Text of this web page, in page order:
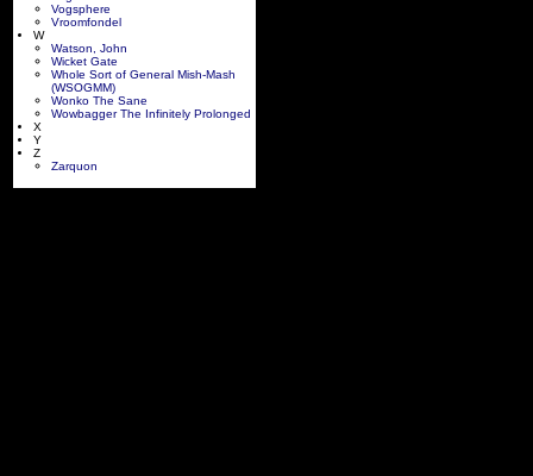
Vogsphere
Vroomfondel
W
Watson, John
Wicket Gate
Whole Sort of General Mish-Mash
(WSOGMM)
Wonko The Sane
Wowbagger The Infinitely Prolonged
X
Y
Z
Zarquon